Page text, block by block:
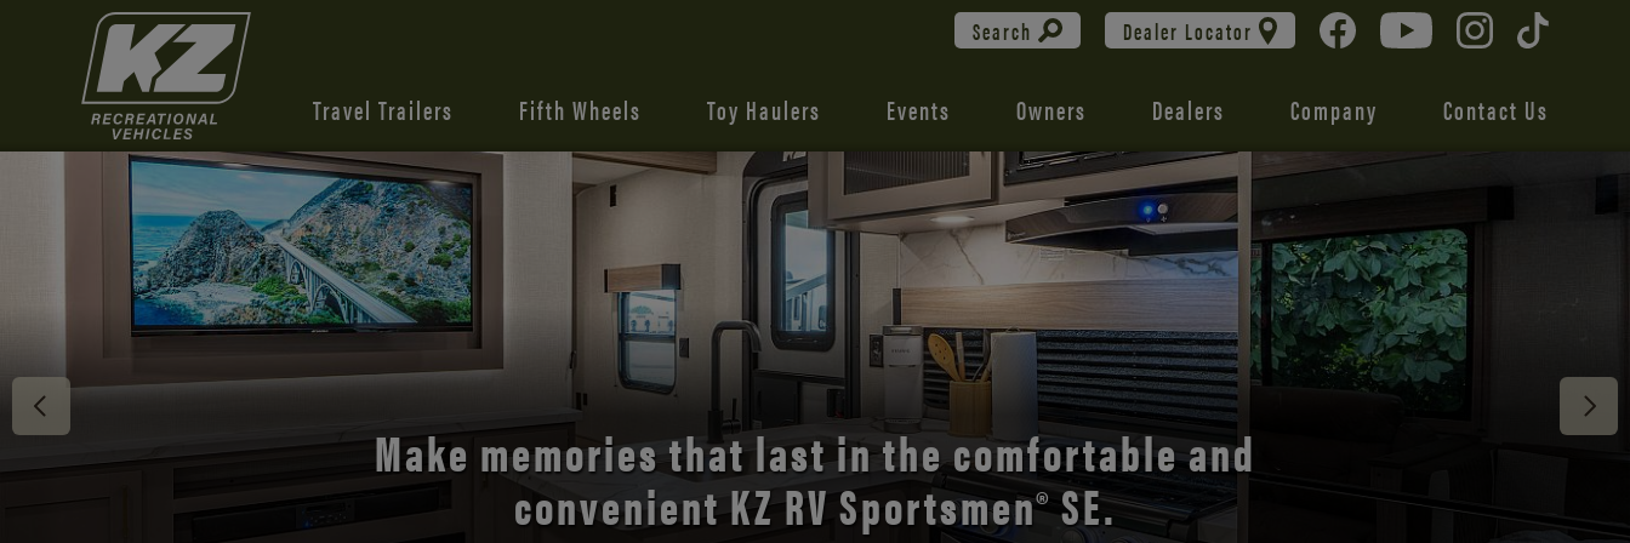
Search Dealer Locator
Travel Trailers Fifth Wheels Toy Haulers Events Owners Dealers Company Contact Us
Discover the open road with Durango’s unmatched
comfort and style.